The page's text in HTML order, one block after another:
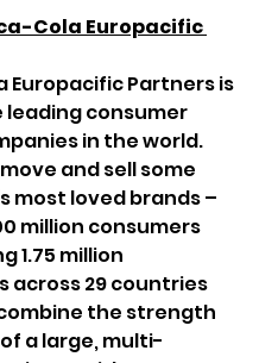
Cola Europacific
Europacific Partners is
leading consumer
in the world.
and sell some
most loved brands –
million consumers
1.75 million
across 29 countries
the strength
a large, multi-